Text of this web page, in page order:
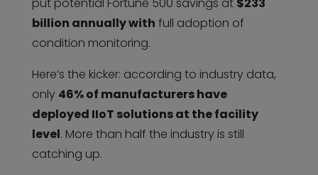
put potential Fortune 500 savings at $233
billion annually with full adoption of
condition monitoring.
Here’s the kicker: according to industry data,
only 46% of manufacturers have
deployed IIoT solutions at the facility
level. More than half the industry is still
catching up.